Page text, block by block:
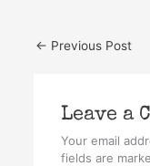
← Previous Post
Leave a
Your email
fields are